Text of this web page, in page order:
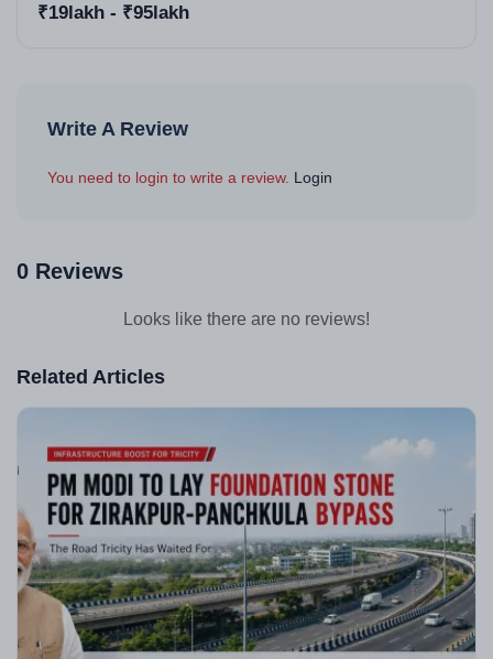
₹19lakh - ₹95lakh
Write A Review
You need to login to write a review. Login
0 Reviews
Looks like there are no reviews!
Related Articles